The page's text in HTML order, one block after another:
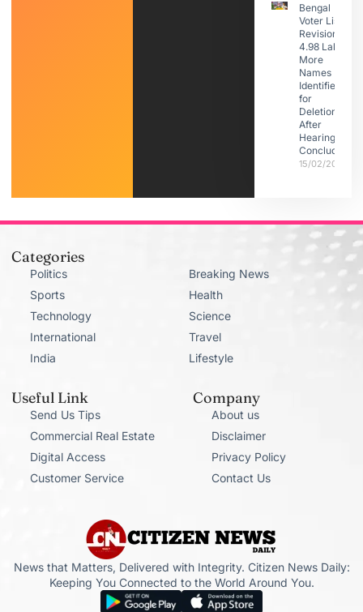
Bengal
Voter List
Revision:
4.98 Lakh
More
Names
Identified
for
Deletion
After
Hearings
Conclude
15/02/2026
Categories
Politics
Sports
Technology
International
India
Breaking News
Health
Science
Travel
Lifestyle
Useful Link
Send Us Tips
Commercial Real Estate
Digital Access
Customer Service
Company
About us
Disclaimer
Privacy Policy
Contact Us
News that Matters, Delivered with Integrity. Citizen News Daily:
Keeping You Connected to the World Around You.